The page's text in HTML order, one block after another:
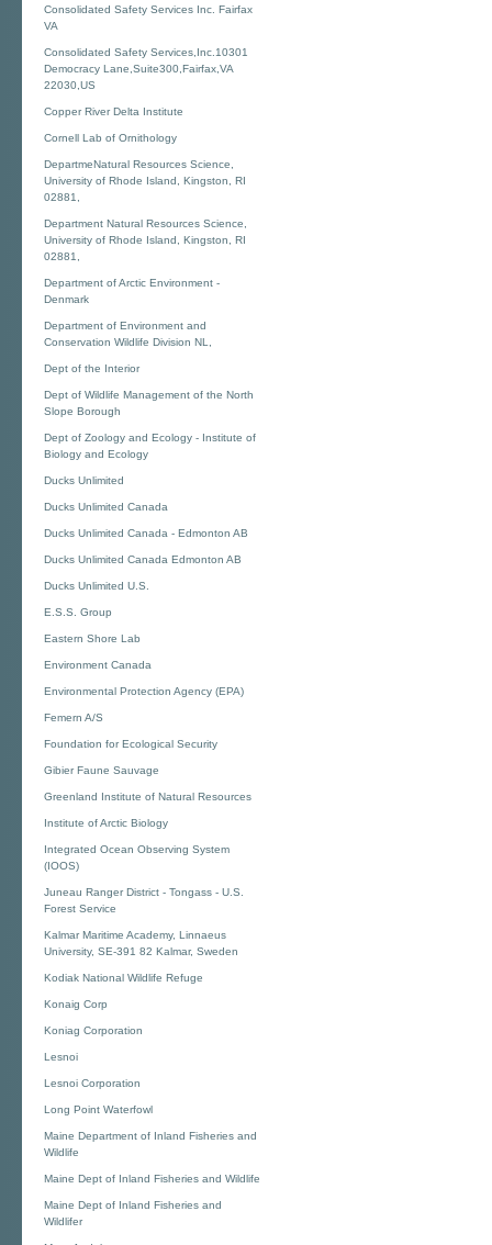
Consolidated Safety Services Inc. Fairfax
VA
Consolidated Safety Services,Inc.10301
Democracy Lane,Suite300,Fairfax,VA
22030,US
Copper River Delta Institute
Cornell Lab of Ornithology
DepartmeNatural Resources Science,
University of Rhode Island, Kingston, RI
02881,
Department Natural Resources Science,
University of Rhode Island, Kingston, RI
02881,
Department of Arctic Environment -
Denmark
Department of Environment and
Conservation Wildlife Division NL,
Dept of the Interior
Dept of Wildlife Management of the North
Slope Borough
Dept of Zoology and Ecology - Institute of
Biology and Ecology
Ducks Unlimited
Ducks Unlimited Canada
Ducks Unlimited Canada - Edmonton AB
Ducks Unlimited Canada Edmonton AB
Ducks Unlimited U.S.
E.S.S. Group
Eastern Shore Lab
Environment Canada
Environmental Protection Agency (EPA)
Femern A/S
Foundation for Ecological Security
Gibier Faune Sauvage
Greenland Institute of Natural Resources
Institute of Arctic Biology
Integrated Ocean Observing System
(IOOS)
Juneau Ranger District - Tongass - U.S.
Forest Service
Kalmar Maritime Academy, Linnaeus
University, SE-391 82 Kalmar, Sweden
Kodiak National Wildlife Refuge
Konaig Corp
Koniag Corporation
Lesnoi
Lesnoi Corporation
Long Point Waterfowl
Maine Department of Inland Fisheries and
Wildlife
Maine Dept of Inland Fisheries and Wildlife
Maine Dept of Inland Fisheries and
Wildlifer